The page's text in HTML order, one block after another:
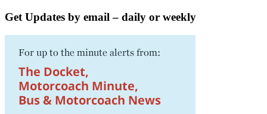
Get Updates by email – daily or weekly